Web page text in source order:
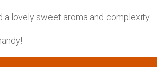
a lovely sweet aroma and complexity.